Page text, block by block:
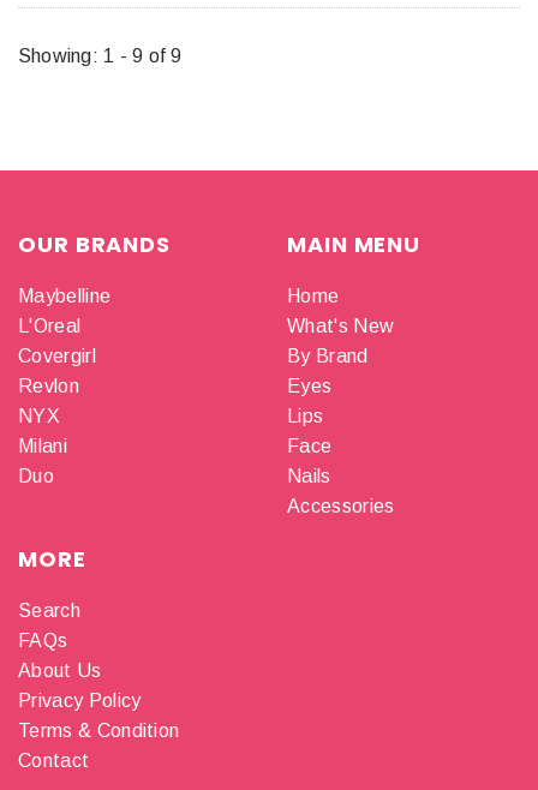
Showing: 1 - 9 of 9
OUR BRANDS
Maybelline
L'Oreal
Covergirl
Revlon
NYX
Milani
Duo
MAIN MENU
Home
What's New
By Brand
Eyes
Lips
Face
Nails
Accessories
MORE
Search
FAQs
About Us
Privacy Policy
Terms & Condition
Contact